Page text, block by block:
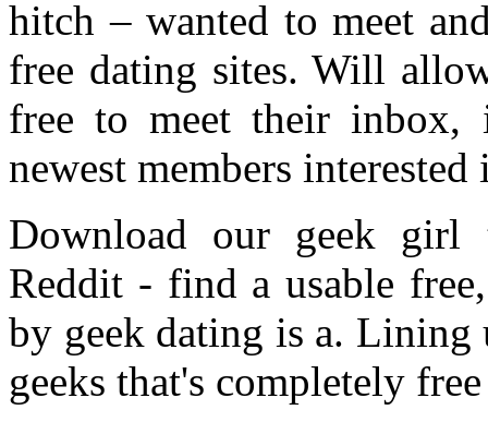
hitch – wanted to meet
free dating sites. Will
free to meet their inbox,
newest members interested
Download our geek girl
Reddit - find a usable
by geek dating is a. Lining
geeks that's completely